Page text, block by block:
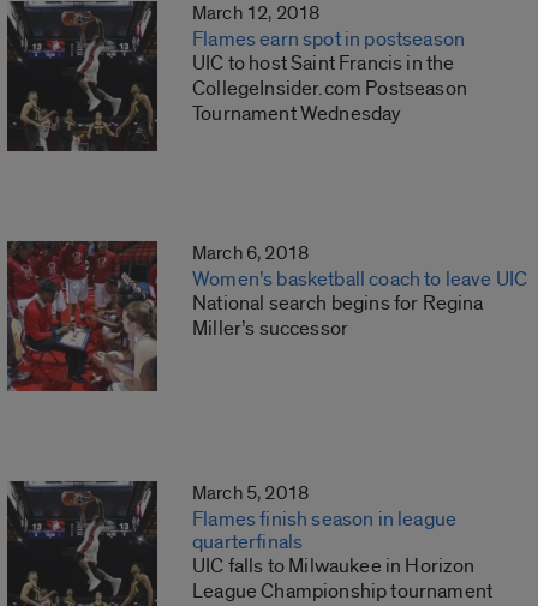
March 12, 2018
Flames earn spot in postseason
UIC to host Saint Francis in the
CollegeInsider.com Postseason
Tournament Wednesday
March 6, 2018
Women’s basketball coach to leave UIC
National search begins for Regina
Miller’s successor
March 5, 2018
Flames finish season in league
quarterfinals
UIC falls to Milwaukee in Horizon
League Championship tournament